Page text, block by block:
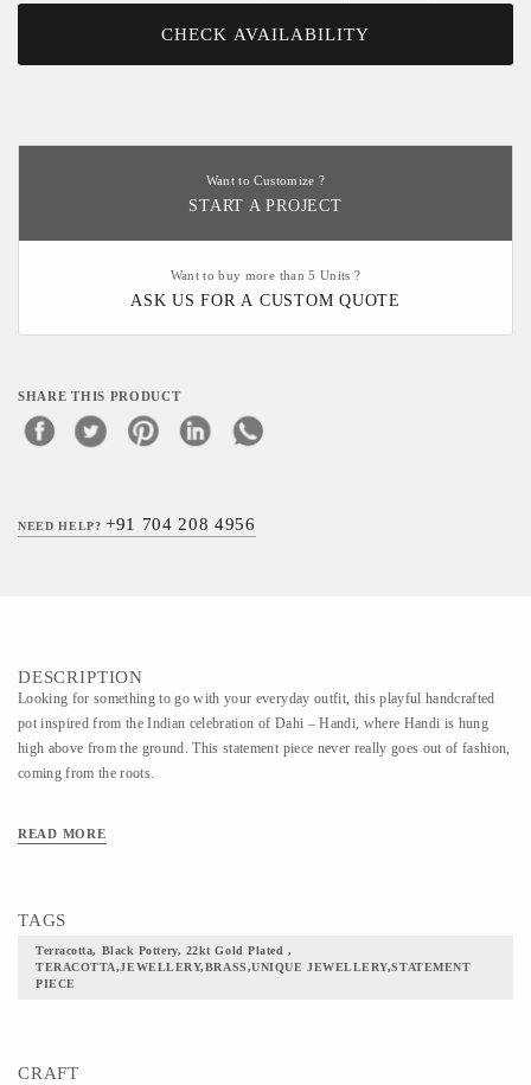
CHECK AVAILABILITY
Want to Customize ?
START A PROJECT
Want to buy more than 5 Units ?
ASK US FOR A CUSTOM QUOTE
SHARE THIS PRODUCT
NEED HELP?+91 704 208 4956
DESCRIPTION
Looking for something to go with your everyday outfit, this playful handcrafted
pot inspired from the Indian celebration of Dahi – Handi, where Handi is hung
high above from the ground. This statement piece never really goes out of fashion,
coming from the roots.
READ MORE
TAGS
Terracotta, Black Pottery, 22kt Gold Plated ,
TERACOTTA,JEWELLERY,BRASS,UNIQUE JEWELLERY,STATEMENT
PIECE
CRAFT